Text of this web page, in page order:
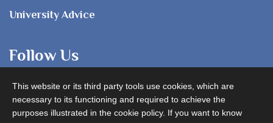
University Advice
Follow Us
This website or its third party tools use cookies, which are
necessary to its functioning and required to achieve the
purposes illustrated in the cookie policy. If you want to know